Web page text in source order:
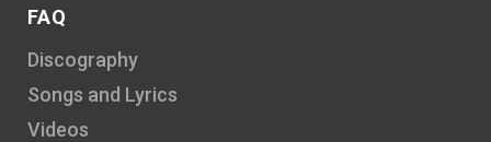
FAQ
Discography
Songs and Lyrics
Videos